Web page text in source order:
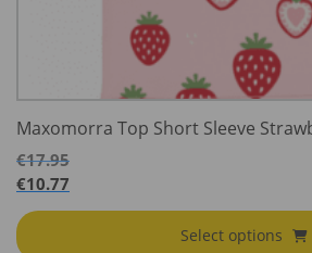
Maxomorra Top Short Sleeve
€17.95
€10.77
Select options